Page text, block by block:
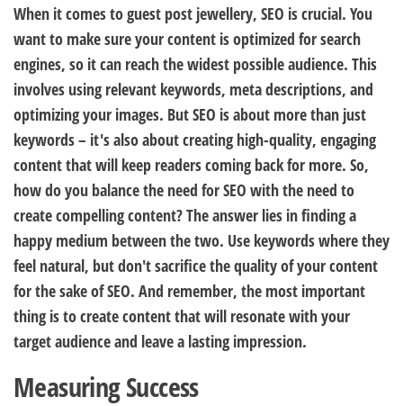
When it comes to guest post jewellery, SEO is crucial. You
want to make sure your content is optimized for search
engines, so it can reach the widest possible audience. This
involves using relevant keywords, meta descriptions, and
optimizing your images. But SEO is about more than just
keywords – it's also about creating high-quality, engaging
content that will keep readers coming back for more. So,
how do you balance the need for SEO with the need to
create compelling content? The answer lies in finding a
happy medium between the two. Use keywords where they
feel natural, but don't sacrifice the quality of your content
for the sake of SEO. And remember, the most important
thing is to create content that will resonate with your
target audience and leave a lasting impression.
Measuring Success